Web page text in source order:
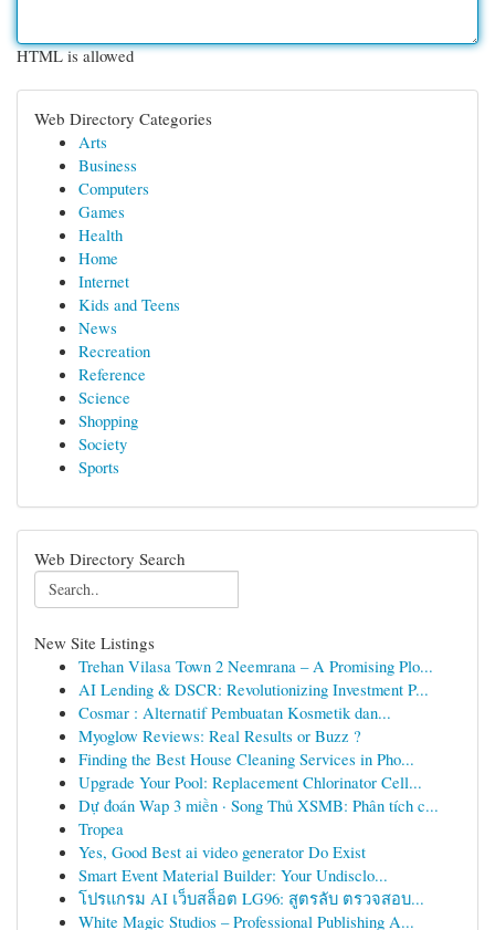
HTML is allowed
Web Directory Categories
Arts
Business
Computers
Games
Health
Home
Internet
Kids and Teens
News
Recreation
Reference
Science
Shopping
Society
Sports
Web Directory Search
New Site Listings
Trehan Vilasa Town 2 Neemrana – A Promising Plo...
AI Lending & DSCR: Revolutionizing Investment P...
Cosmar : Alternatif Pembuatan Kosmetik dan...
Myoglow Reviews: Real Results or Buzz ?
Finding the Best House Cleaning Services in Pho...
Upgrade Your Pool: Replacement Chlorinator Cell...
Dự đoán Wap 3 miền · Song Thủ XSMB: Phân tích c...
Tropea
Yes, Good Best ai video generator Do Exist
Smart Event Material Builder: Your Undisclo...
โปรแกรม AI เว็บสล็อต LG96: สูตรลับ ตรวจสอบ...
White Magic Studios – Professional Publishing A...